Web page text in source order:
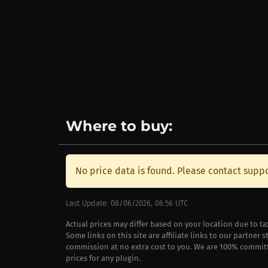
Where to buy:
No price data is found. Please contact
Last Update: 08/06/2026, 06:56 UTC
Actual prices may differ based on your location due to
Some links on this site are affiliate links to our partner
commission at no extra cost to you. We are 100%
prices for any plugin.